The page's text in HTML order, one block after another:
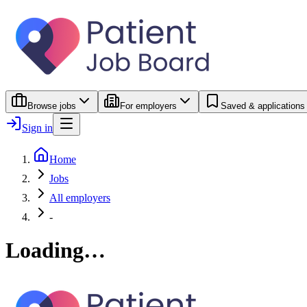
Browse jobs For employers Saved & applications
Sign in
Home
Jobs
All employers
-
Loading…